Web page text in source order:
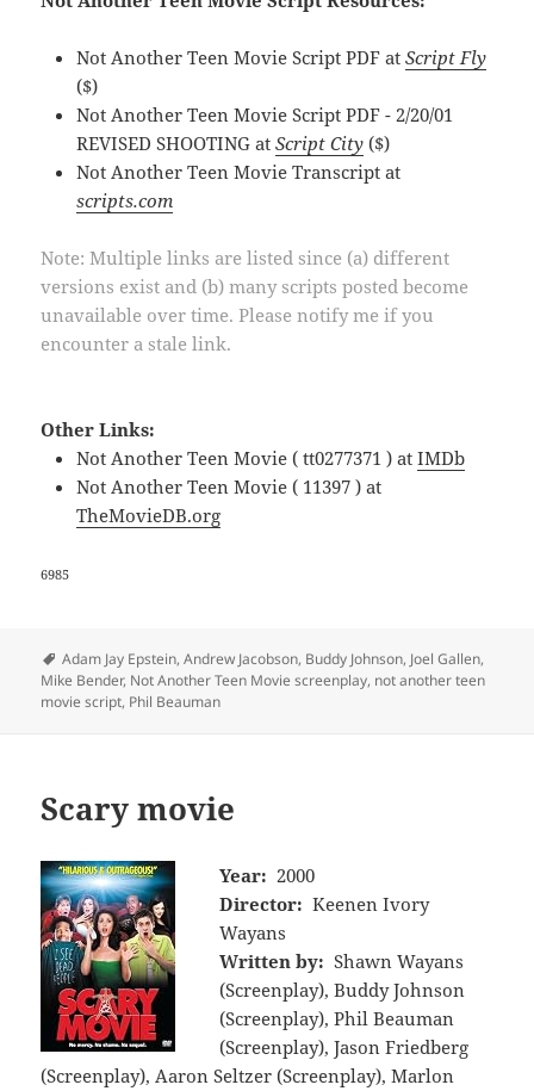
Not Another Teen Movie Script PDF atScript Fly
($)
Not Another Teen Movie Script PDF - 2/20/01
REVISED SHOOTING atScript City ($)
Not Another Teen Movie Transcript at
scripts.com
Note: Multiple links are listed since (a) different
versions exist and (b) many scripts posted become
unavailable over time. Please notify me if you
encounter a stale link.
Other Links:
Not Another Teen Movie ( tt0277371 ) atIMDb
Not Another Teen Movie ( 11397 ) at
TheMovieDB.org
6985
Tags
Adam Jay Epstein,Andrew Jacobson, Buddy Johnson, Joel Gallen,
Mike Bender, Not Another Teen Movie screenplay, not another teen
movie script, Phil Beauman
Scary movie
Year: 2000
Director: Keenen Ivory
Wayans
Written by: Shawn Wayans
(Screenplay), Buddy Johnson
(Screenplay), Phil Beauman
(Screenplay), Jason Friedberg
(Screenplay), Aaron Seltzer (Screenplay), Marlon